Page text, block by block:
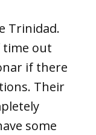
Trinidad.
time out
if there
Their
some